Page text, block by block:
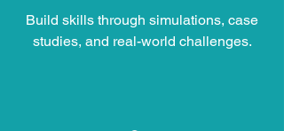
Build skills through simulations, case
studies, and real-world challenges.